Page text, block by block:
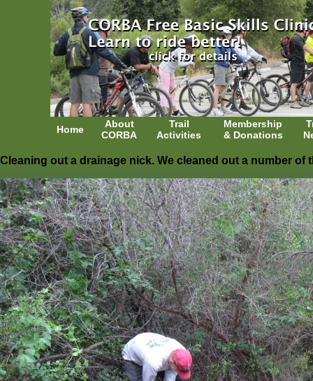
Home
About
CORBA
Trail
Activities
Membership
& Donations
Cleaning out a drainage nick. We cleaned out a number of